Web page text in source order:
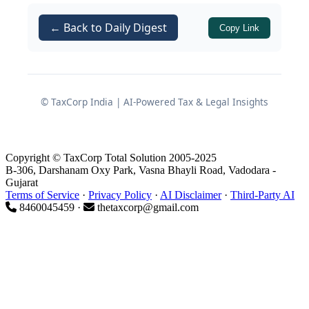
under
Section 260A for Assessment
Year 2010-11, squarely answers that
jurisdiction available to CIT(A) and the
Background of the Case
Assessee and Filing of Return
← Back to Daily Digest Copy Link
© TaxCorp India | AI-Powered Tax & Legal Insights
Copyright © TaxCorp Total Solution 2005-2025
B-306, Darshanam Oxy Park, Vasna Bhayli Road, Vadodara -
Gujarat
Terms of Service · Privacy Policy · AI Disclaimer· Third-Party AI
8460045459 ·
thetaxcorp@gmail.com